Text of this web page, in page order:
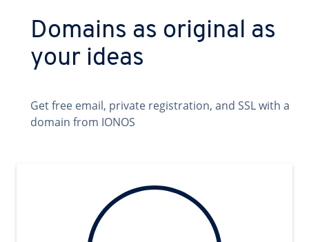
Domains as original as
your ideas
Get free email, private registration, and SSL with a
domain from IONOS